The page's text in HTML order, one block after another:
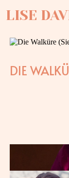
LISE
DIE